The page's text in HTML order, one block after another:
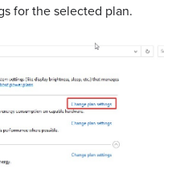
for the selected plan.